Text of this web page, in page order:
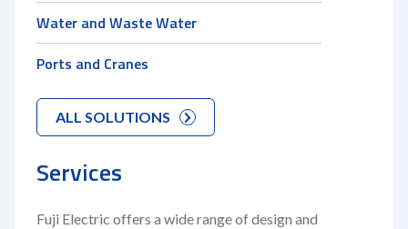
Water and Waste Water
Ports and Cranes
ALL SOLUTIONS
Services
Fuji Electric offers a wide range of design and